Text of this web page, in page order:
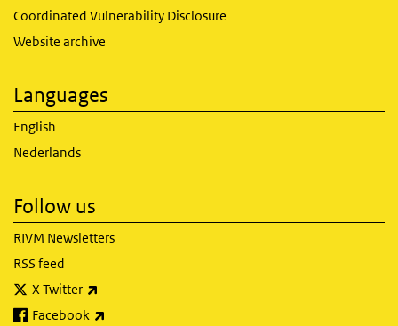
Coordinated Vulnerability Disclosure
Website archive
Languages
English
Nederlands
Follow us
RIVM Newsletters
RSS feed
X Twitter
Facebook